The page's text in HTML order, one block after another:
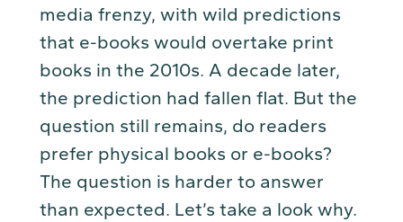
media frenzy, with wild predictions
that e-books would overtake print
books in the 2010s. A decade later,
the prediction had fallen flat. But the
question still remains, do readers
prefer physical books or e-books?
The question is harder to answer
than expected. Let’s take a look why.